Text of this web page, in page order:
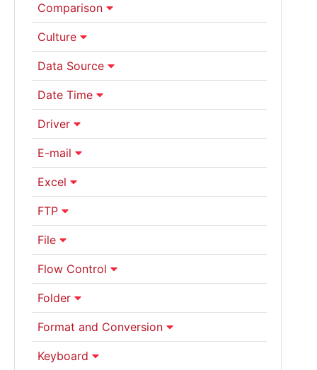
Comparison
Culture
Data Source
Date Time
Driver
E-mail
Excel
FTP
File
Flow Control
Folder
Format and Conversion
Keyboard